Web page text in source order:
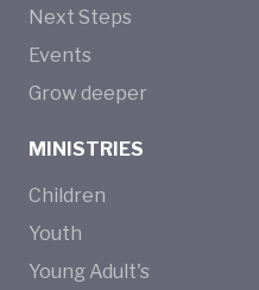
MINISTRIES
Children
Youth
Young Adult's
Next Steps
Events
Grow deeper